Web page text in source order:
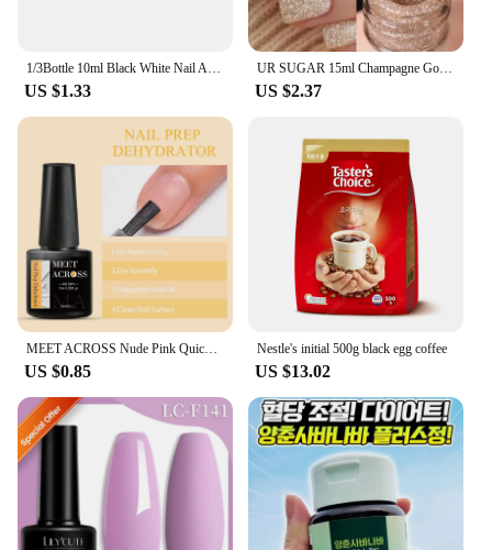
1/3Bottle 10ml Black White Nail Art Sugar Powder Wool Candy Gold Purple Light Colorful Shining Glitter Dust Nail Decoration
US $1.33
UR SUGAR 15ml Champagne Gold Reflective Glitter Gel Nail Polish Shining Effect Semi Permanent Soak Off UV Gel Nail Art Manicure
US $2.37
MEET ACROSS Nude Pink Quick Extensions Gel White Construct Gel Nail Polish Semi Permanent Nail Extend Auroras Glitter Gel Polish
US $0.85
Nestle's initial 500g black egg coffee
US $13.02